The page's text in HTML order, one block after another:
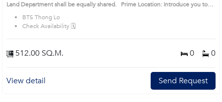
Land Department shall be equally shared. Prime Location: Introduce you to
the House code: AA22275, in Khlong Toei's Bangkok highly desirable district.
This prime location surrounds
BTS Thong Lo
Check Availability 🗓️
512.00 SQ.M. 0 0
View detail Send Request